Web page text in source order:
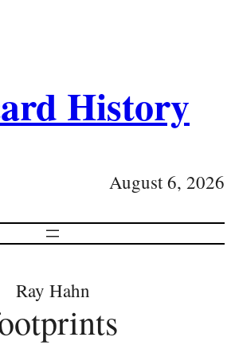
History
August 6, 2026
Ray Hahn